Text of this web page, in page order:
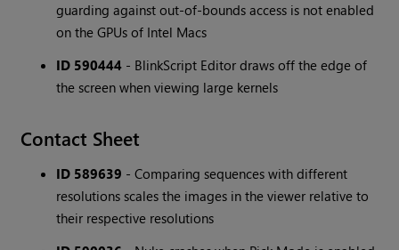
guarding against out-of-bounds access is not enabled
on the GPUs of Intel Macs
ID 590444 - BlinkScript Editor draws off the edge of
the screen when viewing large kernels
Contact Sheet
ID 589639 - Comparing sequences with different
resolutions scales the images in the viewer relative to
their respective resolutions